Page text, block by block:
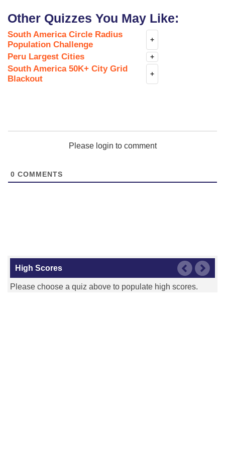
Other Quizzes You May Like:
South America Circle Radius
Population Challenge
+
Peru Largest Cities +
South America 50K+ City Grid
Blackout
+
Please login to comment
0 COMMENTS
High Scores
Please choose a quiz above to populate high scores.